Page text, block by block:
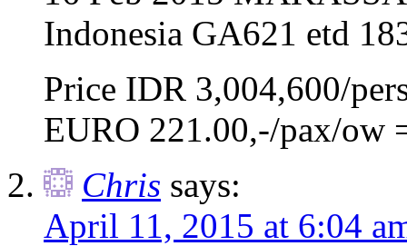
Indonesia GA621 etd
Price IDR 3,004,600/
EURO 221.00,-/pax/ow
Chris says:
April 11, 2015 at 6:04